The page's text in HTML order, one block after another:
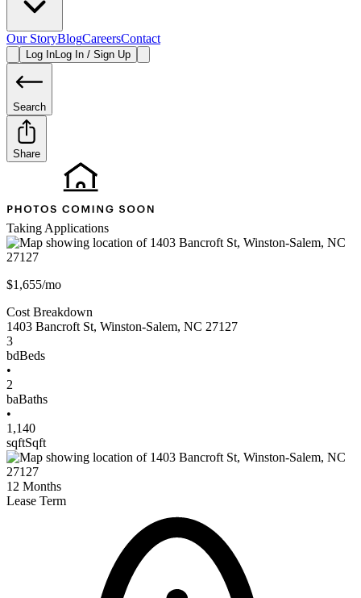
Our StoryBlogCareersContact
Log InLog In / Sign Up
Search
Share
Taking Applications
$1,655/mo
Cost Breakdown
1403 Bancroft St, Winston-Salem, NC 27127
3
bdBeds
•
2
baBaths
•
1,140
sqftSqft
12 Months
Lease Term